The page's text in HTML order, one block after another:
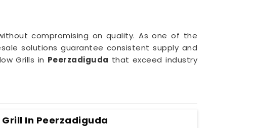
compromising on quality. As one of the
solutions guarantee consistent supply and
Grills in Peerzadiguda that exceed industry
In Peerzadiguda